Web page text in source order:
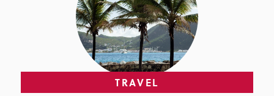
TRAVEL